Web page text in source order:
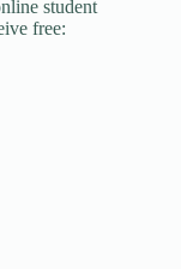
student
free: